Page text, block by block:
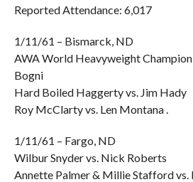
Reported Attendance: 6,017
1/11/61 – Bismarck, ND
AWA World Heavyweight Champion
Bogni
Hard Boiled Haggerty vs. Jim Hady
Roy McClarty vs. Len Montana .
1/11/61 – Fargo, ND
Wilbur Snyder vs. Nick Roberts
Annette Palmer & Millie Stafford vs.